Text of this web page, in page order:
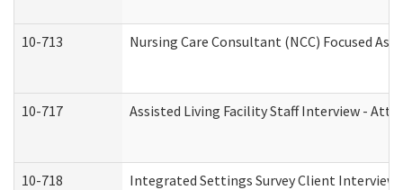
10-713 Nursing Care Consultant (NCC) Focused
10-717 Assisted Living Facility Staff Interview -
10-718 Integrated Settings Survey Client Interview